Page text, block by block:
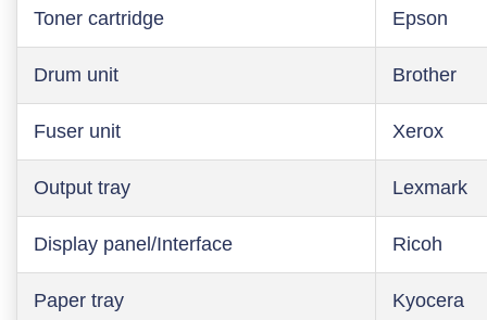
Toner cartridge Epson
Drum unit Brother
Fuser unit Xerox
Output tray Lexmark
Display panel/Interface Ricoh
Paper tray Kyocera